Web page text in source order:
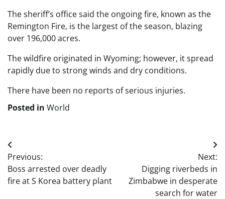
The sheriff’s office said the ongoing fire, known as the
Remington Fire, is the largest of the season, blazing
over 196,000 acres.
The wildfire originated in Wyoming; however, it spread
rapidly due to strong winds and dry conditions.
There have been no reports of serious injuries.
Posted in World
Post
navigation
Previous:
Boss arrested over deadly
fire at S Korea battery plant
Next:
Digging riverbeds in
Zimbabwe in desperate
search for water